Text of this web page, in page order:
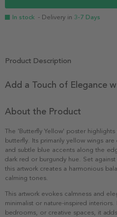
In stock - Delivery in 3-7 Days
Product Description
Add a Touch of Elegance
About the Product
The 'Butterfly Yellow' poster
butterfly. Its primarily yellow wings
and subtle blue accents along the
dark red or burgundy hue. Set
this artwork creates a harmonious
calming tones.
This artwork evokes calmness and
minimalist or nature-inspired
bedrooms, or creative spaces, it